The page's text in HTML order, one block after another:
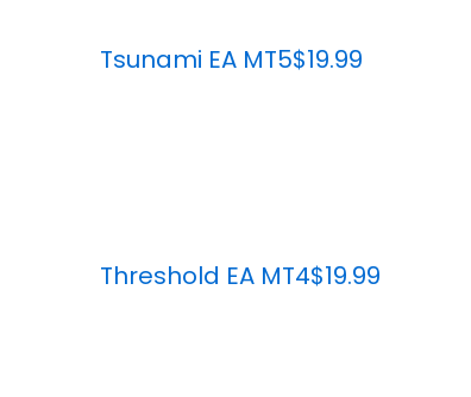
Tsunami EA MT5$19.99
Threshold EA MT4$19.99